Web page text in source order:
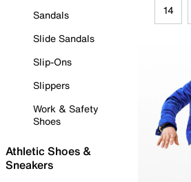
Sandals
Slide Sandals
Slip-Ons
Slippers
Work & Safety
Shoes
Athletic Shoes &
Sneakers
14